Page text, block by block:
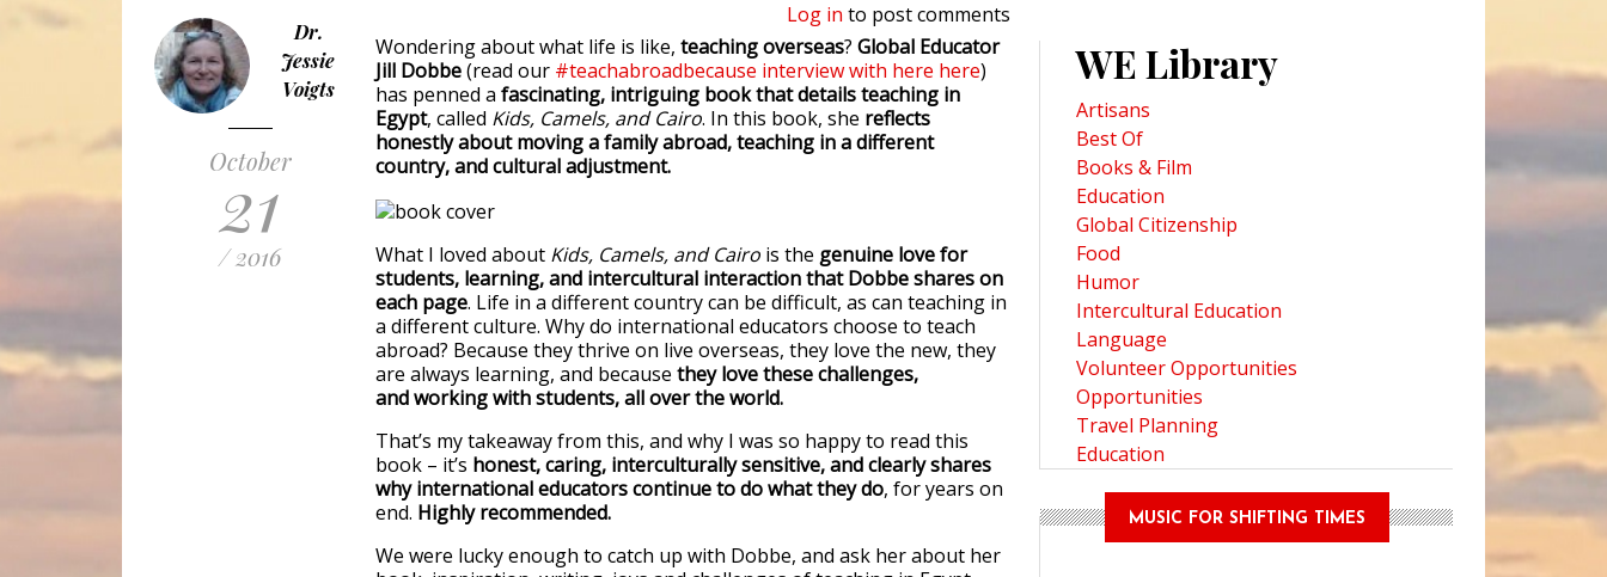
Dr.
Jessie
Voigts
October
21
/ 2016
Log in to post comments
Wondering about what life is like, teaching overseas? Global Educator
Jill Dobbe(read our #teachabroadbecause interview with here here)
has penned a fascinating, intriguing book that details teaching in
Egypt, called Kids, Camels, and Cairo. In this book, she reflects
honestly about moving a family abroad, teaching in a different
country, and cultural adjustment.
What I loved about Kids, Camels, and Cairo is the genuine love for
students, learning, and intercultural interaction that Dobbe shares on
each page. Life in a different country can be difficult, as can teaching in
a different culture. Why do international educators choose to teach
abroad? Because they thrive on live overseas, they love the new, they
are always learning, and because they love these challenges,
and working with students, all over the world.
That’s my takeaway from this, and why I was so happy to read this
book – it’s honest, caring, interculturally sensitive, and clearly shares
why international educators continue to do what they do, for years on
end. Highly recommended.
We were lucky enough to catch up with Dobbe, and ask her about her
WE Library
Artisans
Best Of
Books & Film
Education
Global Citizenship
Food
Humor
Intercultural Education
Language
Volunteer Opportunities
Opportunities
Travel Planning
Education
MUSIC FOR SHIFTING TIMES